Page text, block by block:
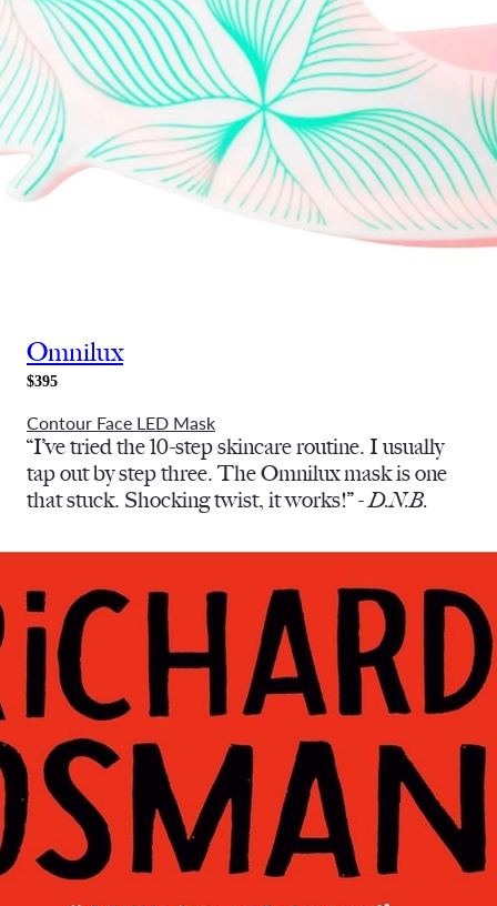
Omnilux
$395
Contour Face LED Mask
“I’ve tried the 10-step skincare routine. I usually
tap out by step three. The Omnilux mask is one
that stuck. Shocking twist, it works!” -D.N.B.